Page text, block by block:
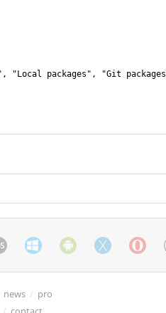
news / pro